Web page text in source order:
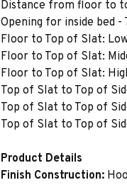
Distance from floor to
Opening for inside bed -
Floor to Top of Slat:
Floor to Top of Slat:
Floor to Top of Slat:
Top of Slat to Top of
Top of Slat to Top of
Top of Slat to Top of
Product Details
Finish Construction: